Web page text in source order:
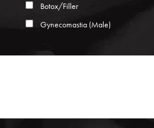
Botox/Filler
Gynecomastia (Male)